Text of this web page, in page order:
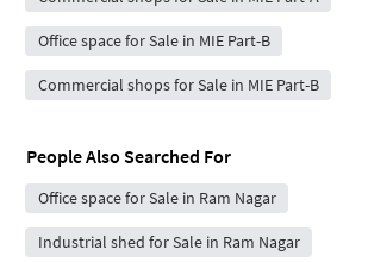
Office space for Sale in MIE Part-B
Commercial shops for Sale in MIE Part-B
People Also Searched For
Office space for Sale in Ram Nagar
Industrial shed for Sale in Ram Nagar